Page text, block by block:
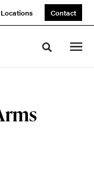
Locations Contact
Toggle